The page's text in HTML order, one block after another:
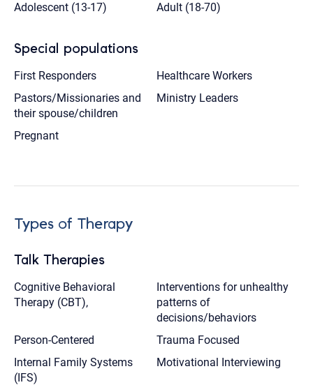
Adolescent (13-17)
Adult (18-70)
Special populations
First Responders
Healthcare Workers
Pastors/Missionaries and
their spouse/children
Ministry Leaders
Pregnant
Types of Therapy
Talk Therapies
Cognitive Behavioral
Therapy (CBT),
Interventions for unhealthy
patterns of
decisions/behaviors
Person-Centered
Trauma Focused
Internal Family Systems
(IFS)
Motivational Interviewing